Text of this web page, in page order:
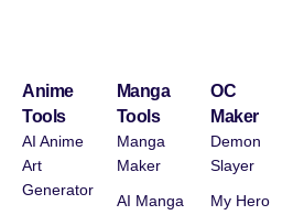
Anime
Tools
AI Anime
Art
Generator
Manga
Tools
Manga
Maker
AI Manga
OC
Maker
Demon
Slayer
My Hero